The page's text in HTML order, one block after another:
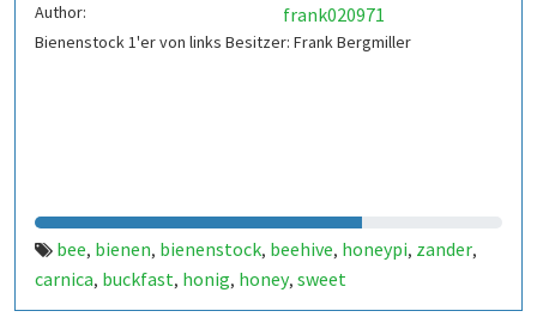
Author:
frank020971
Bienenstock 1'er von links Besitzer: Frank Bergmiller
bee, bienen, bienenstock, beehive, honeypi, zander,
carnica, buckfast, honig, honey, sweet